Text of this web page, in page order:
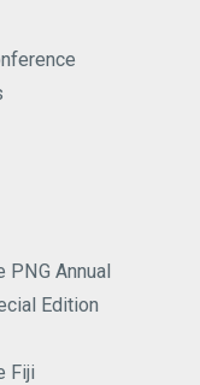
PNG Annual
Edition
Fiji